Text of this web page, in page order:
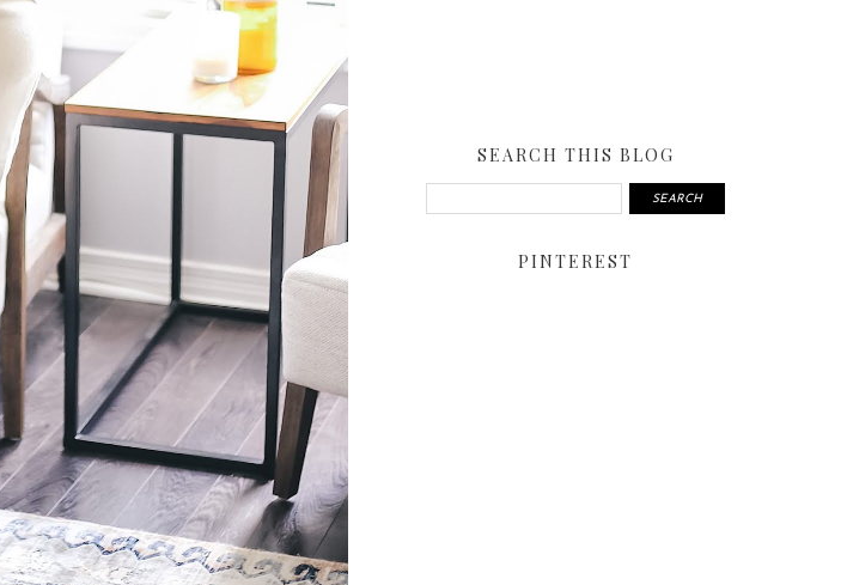
SEARCH THIS BLOG
PINTEREST